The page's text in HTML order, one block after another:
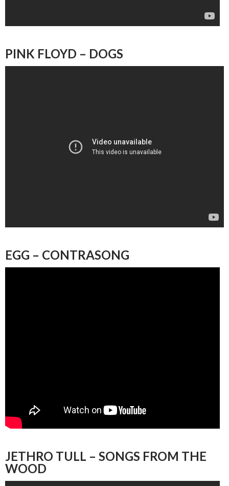
PINK FLOYD – DOGS
EGG – CONTRASONG
JETHRO TULL – SONGS FROM THE
WOOD